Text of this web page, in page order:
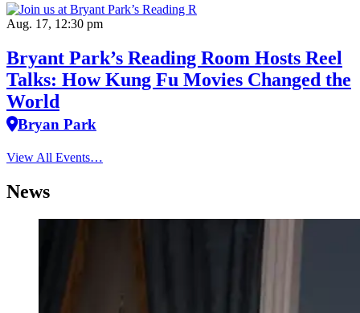
Aug. 17, 12:30 pm
Bryant Park’s Reading Room Hosts Reel
Talks: How Kung Fu Movies Changed the
World
Bryan Park
View All Events…
News